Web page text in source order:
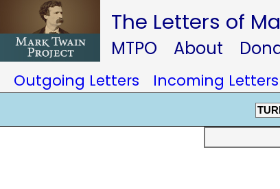
The Letters of
MTPO About
Outgoing Letters Incoming Letters